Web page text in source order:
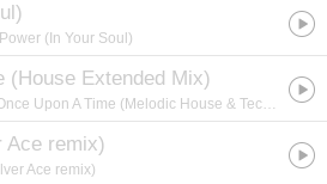
(In Your Soul)
(House Extended Mix)
Upon A Time (Melodic House & Techno)
Ace remix)
Ace remix)